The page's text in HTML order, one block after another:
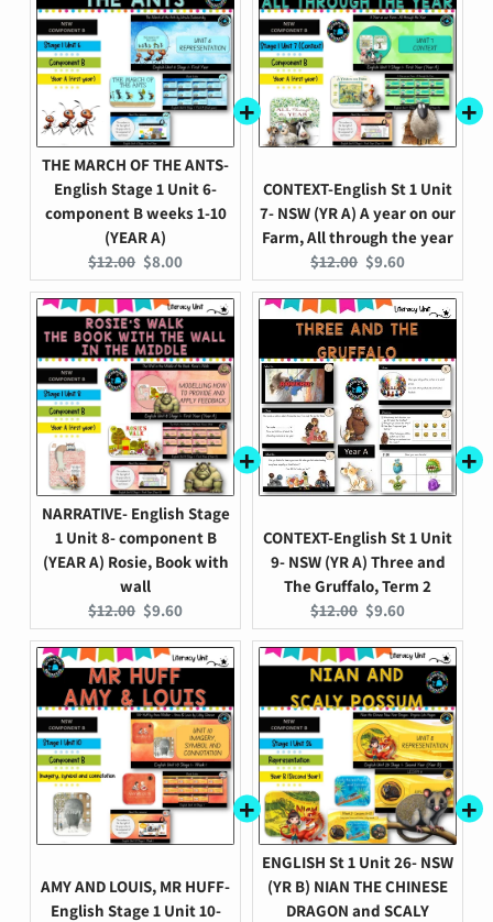
THE MARCH OF THE ANTS-
English Stage 1 Unit 6-
component B weeks 1-10
(YEAR A)
Original
price:
$12.00 Current
price:
$8.00
CONTEXT-English St 1 Unit
7- NSW (YR A) A year on our
Farm, All through the year
Original
price:
$12.00 Current
price:
$9.60
NARRATIVE- English Stage
1 Unit 8- component B
(YEAR A) Rosie, Book with
wall
Original
price:
$12.00 Current
price:
$9.60
CONTEXT-English St 1 Unit
9- NSW (YR A) Three and
The Gruffalo, Term 2
Original
price:
$12.00 Current
price:
$9.60
AMY AND LOUIS, MR HUFF-
English Stage 1 Unit 10-
ENGLISH St 1 Unit 26- NSW
(YR B) NIAN THE CHINESE
DRAGON and SCALY